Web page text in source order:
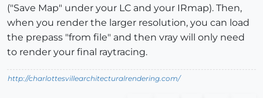
("Save Map" under your LC and your IRmap). Then,
when you render the larger resolution, you can load
the prepass "from file" and then vray will only need
to render your final raytracing.
http://charlottesvillearchitecturalrendering.com/